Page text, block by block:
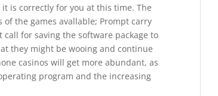
is correctly for you at this time. The
the games avallable; Prompt carry
for saving the software package to
they might be wooing and continue
casinos will get more abundant, as
program and the increasing